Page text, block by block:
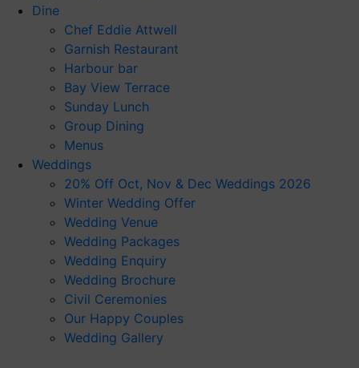
Dine
Chef Eddie Attwell
Garnish Restaurant
Harbour bar
Bay View Terrace
Sunday Lunch
Group Dining
Menus
Weddings
20% Off Oct, Nov & Dec Weddings 2026
Winter Wedding Offer
Wedding Venue
Wedding Packages
Wedding Enquiry
Wedding Brochure
Civil Ceremonies
Our Happy Couples
Wedding Gallery